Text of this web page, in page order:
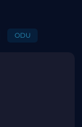
ODU